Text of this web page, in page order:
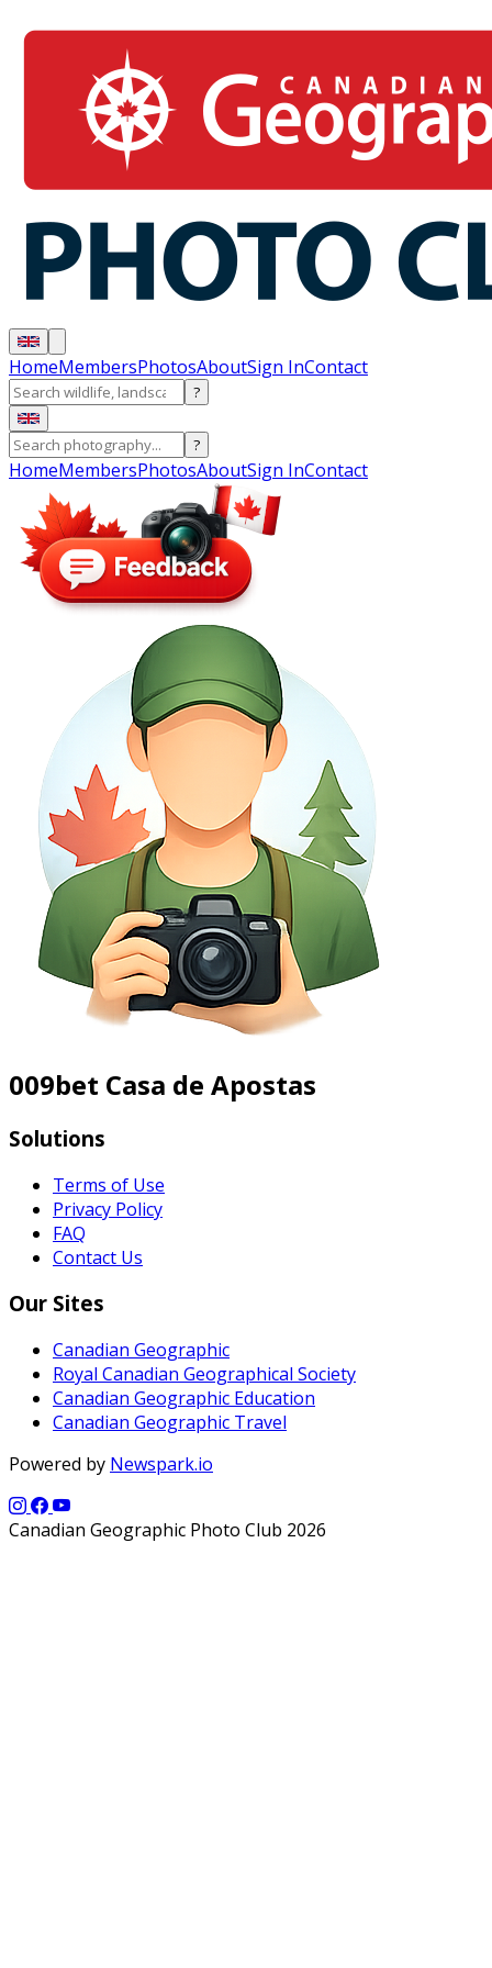
HomeMembersPhotosAboutSign InContact
?
?
HomeMembersPhotosAboutSign InContact
009bet Casa de Apostas
Solutions
Terms of Use
Privacy Policy
FAQ
Contact Us
Our Sites
Canadian Geographic
Royal Canadian Geographical Society
Canadian Geographic Education
Canadian Geographic Travel
Powered by Newspark.io
Canadian Geographic Photo Club 2026